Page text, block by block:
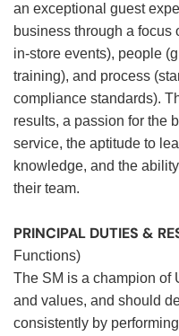
an exceptional guest
business through a focus
in-store events), people
training), and process
compliance standards).
results, a passion for the
service, the aptitude to
knowledge, and the
their team.
PRINCIPAL DUTIES &
Functions)
The SM is a champion of
and values, and should
consistently by